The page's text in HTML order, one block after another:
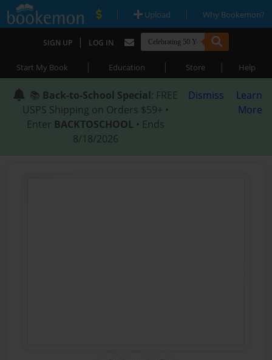
| Upload | Why Bookemon?
SIGN UP | LOG IN
Start My Book | Education | Store | Help
📚 Back-to-School Special: FREE
USPS Shipping on Orders $59+ •
Enter BACKTOSCHOOL • Ends
8/18/2026
Dismiss
Learn
More